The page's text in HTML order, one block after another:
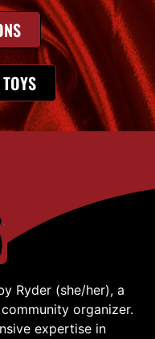
Ryder (she/her), a
organizer.
expertise in